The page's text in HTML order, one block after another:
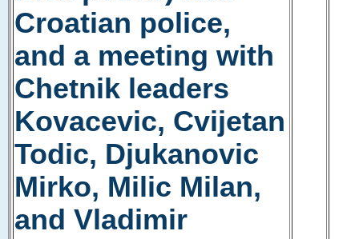
Croatian police,
and a meeting with
Chetnik leaders
Kovacevic, Cvijetan
Todic, Djukanovic
Mirko, Milic Milan,
and Vladimir